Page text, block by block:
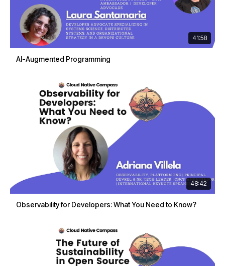
41:58
AI-Augmented Programming
48:42
Observability for Developers: What You Need to Know?